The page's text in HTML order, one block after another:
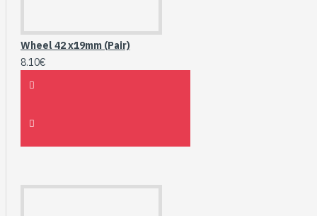
Wheel 42 x19mm (Pair)
8.10€